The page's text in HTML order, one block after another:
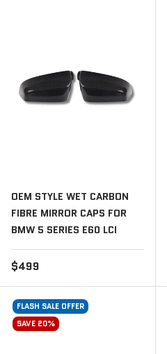
OEM STYLE WET CARBON
FIBRE MIRROR CAPS FOR
BMW 5 SERIES E60 LCI
$499
FLASH SALE OFFER
SAVE 20%